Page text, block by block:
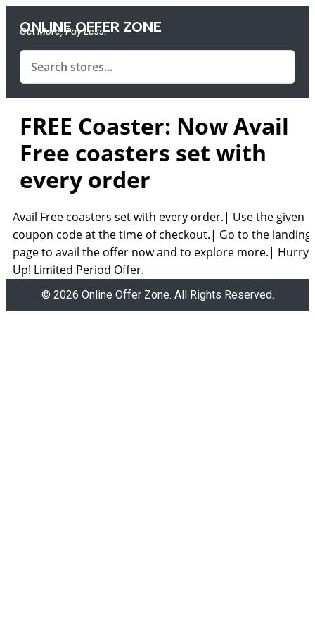
ONLINE OFFER ZONE
Get More, Pay Less.
FREE Coaster: Now Avail
Free coasters set with
every order
Avail Free coasters set with every order.| Use the given
coupon code at the time of checkout.| Go to the landing
page to avail the offer now and to explore more.| Hurry
Up! Limited Period Offer.
© 2026 Online Offer Zone. All Rights Reserved.